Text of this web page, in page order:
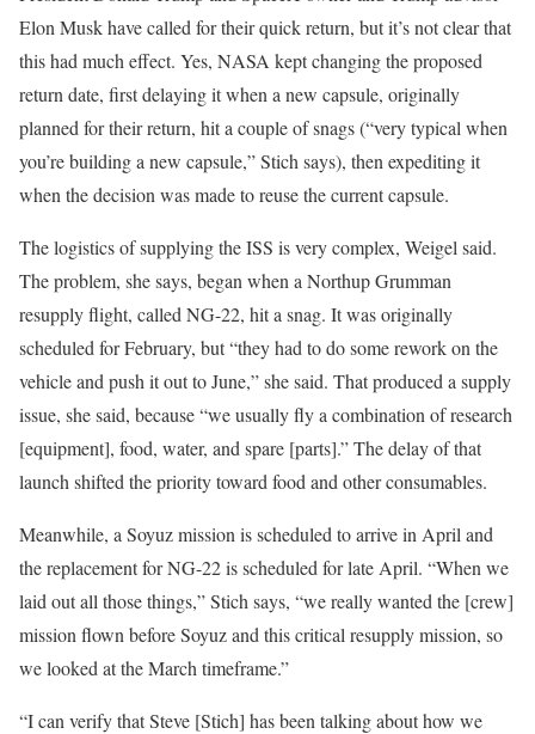
Elon Musk have called for their quick return, but it’s not clear that
this had much effect. Yes, NASA kept changing the proposed
return date, first delaying it when a new capsule, originally
planned for their return, hit a couple of snags (“very typical when
you’re building a new capsule,” Stich says), then expediting it
when the decision was made to reuse the current capsule.
The logistics of supplying the ISS is very complex, Weigel said.
The problem, she says, began when a Northup Grumman
resupply flight, called NG-22, hit a snag. It was originally
scheduled for February, but “they had to do some rework on the
vehicle and push it out to June,” she said. That produced a supply
issue, she said, because “we usually fly a combination of research
[equipment], food, water, and spare [parts].” The delay of that
launch shifted the priority toward food and other consumables.
Meanwhile, a Soyuz mission is scheduled to arrive in April and
the replacement for NG-22 is scheduled for late April. “When we
laid out all those things,” Stich says, “we really wanted the [crew]
mission flown before Soyuz and this critical resupply mission, so
we looked at the March timeframe.”
“I can verify that Steve [Stich] has been talking about how we